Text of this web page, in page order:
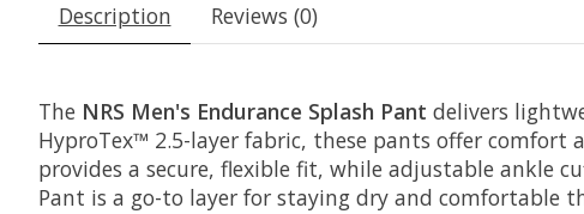
Description Reviews (0)
The NRS Men's Endurance Splash Pant delivers
HyproTex™ 2.5-layer fabric, these pants offer
provides a secure, flexible fit, while adjustable ankle
Pant is a go-to layer for staying dry and comfortable